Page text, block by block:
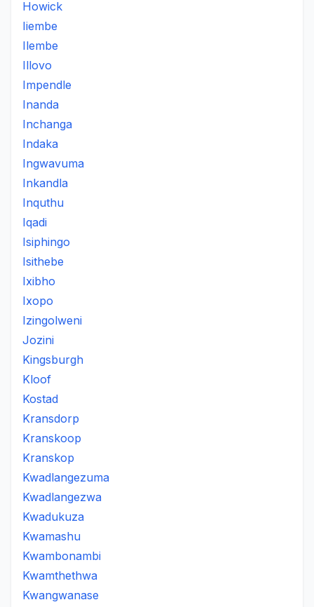
Howick
Iiembe
Ilembe
Illovo
Impendle
Inanda
Inchanga
Indaka
Ingwavuma
Inkandla
Inquthu
Iqadi
Isiphingo
Isithebe
Ixibho
Ixopo
Izingolweni
Jozini
Kingsburgh
Kloof
Kostad
Kransdorp
Kranskoop
Kranskop
Kwadlangezuma
Kwadlangezwa
Kwadukuza
Kwamashu
Kwambonambi
Kwamthethwa
Kwangwanase